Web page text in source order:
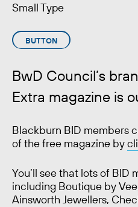
Small Type
BUTTON
BwD Council’s
Extra magazine is
Blackburn BID members
of the free magazine by
You’ll see that lots of BID
including Boutique by
Ainsworth Jewellers,